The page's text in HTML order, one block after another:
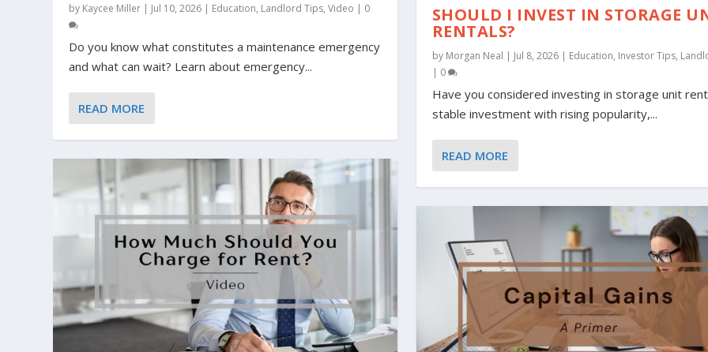
by Kaycee Miller | Jul 10, 2026 | Education, Landlord Tips,Video | 0
Do you know what constitutes a maintenance emergency
and what can wait? Learn about emergency...
READ MORE
SHOULD I INVEST IN STORAGE
RENTALS?
by Morgan Neal | Jul 8, 2026| Education, Investor Tips,
| 0
Have you considered investing in storage unit
stable investment with rising popularity,...
READ MORE